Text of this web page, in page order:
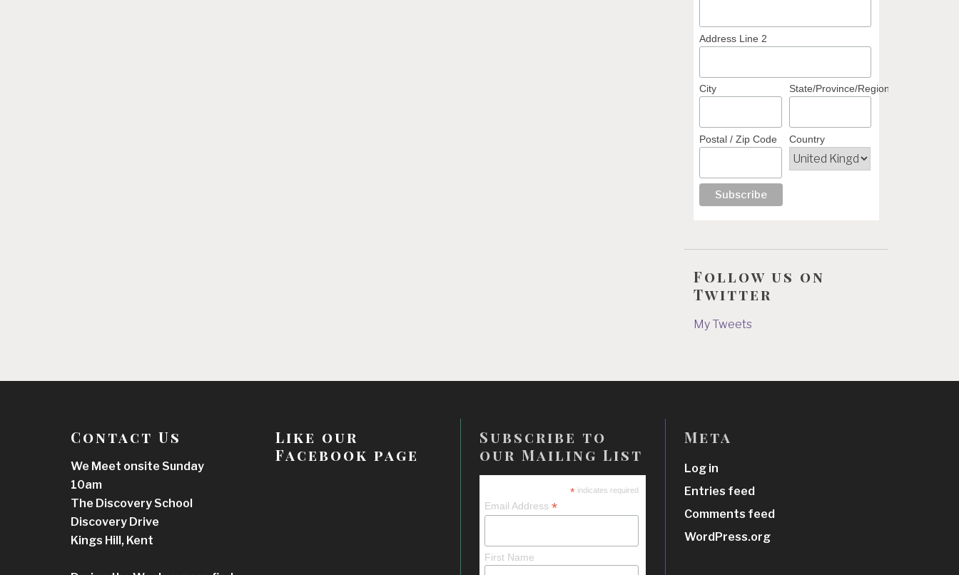
Address Line 2
City State/Province/Region
Postal / Zip Code Country
Follow us on
Twitter
My Tweets
Contact Us
We Meet onsite Sunday
10am
The Discovery School
Discovery Drive
Kings Hill, Kent
Like our
Facebook page
Subscribe to
our Mailing List
* indicates required
Email Address *
First Name
Meta
Log in
Entries feed
Comments feed
WordPress.org